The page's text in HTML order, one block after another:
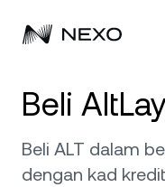
Beli aset
Simpanan Fleksibel
Beli
Beli ALT dalam
dengan kad